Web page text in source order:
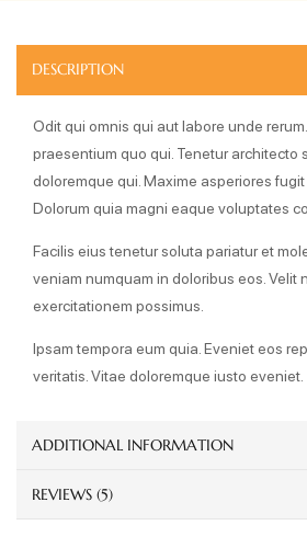
DESCRIPTION
Odit qui omnis qui aut labore unde
praesentium quo qui. Tenetur architecto
doloremque qui. Maxime asperiores
Dolorum quia magni eaque voluptates
Facilis eius tenetur soluta pariatur et
veniam numquam in doloribus eos. Velit
exercitationem possimus.
Ipsam tempora eum quia. Eveniet eos
veritatis. Vitae doloremque iusto eveniet.
ADDITIONAL INFORMATION
REVIEWS (5)